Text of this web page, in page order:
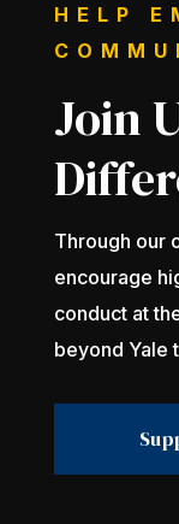
HELP
Join
Through our
encourage
conduct at
beyond Yale